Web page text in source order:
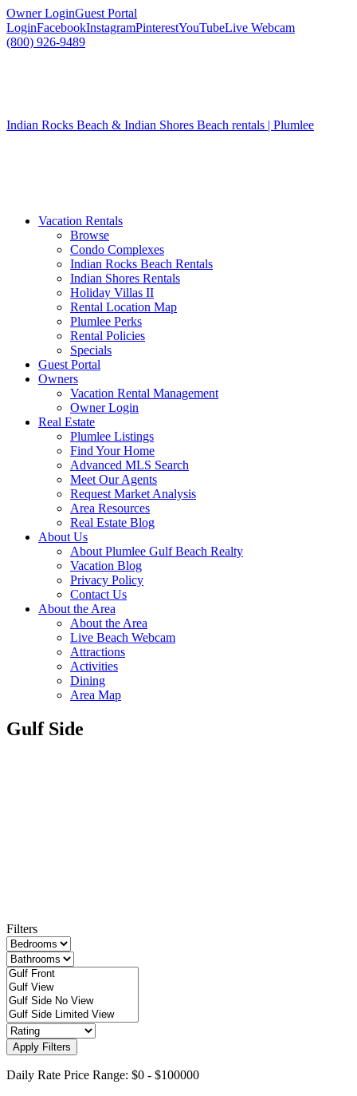
Owner LoginGuest Portal
LoginFacebookInstagramPinterestYouTubeLive Webcam
(800) 926-9489
Indian Rocks Beach & Indian Shores Beach rentals | Plumlee
Vacation Rentals
Browse
Condo Complexes
Indian Rocks Beach Rentals
Indian Shores Rentals
Holiday Villas II
Rental Location Map
Plumlee Perks
Rental Policies
Specials
Guest Portal
Owners
Vacation Rental Management
Owner Login
Real Estate
Plumlee Listings
Find Your Home
Advanced MLS Search
Meet Our Agents
Request Market Analysis
Area Resources
Real Estate Blog
About Us
About Plumlee Gulf Beach Realty
Vacation Blog
Privacy Policy
Contact Us
About the Area
About the Area
Live Beach Webcam
Attractions
Activities
Dining
Area Map
Gulf Side
Filters
Apply Filters
Daily Rate Price Range: $0 - $100000